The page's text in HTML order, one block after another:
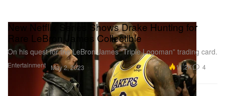
Entertainment
New Netflix Series Shows Drake Hunting for
Rare LeBron James Collectible
On his quest for the LeBron James “Triple Logoman” trading card.
May 2, 2023 11.2K 4